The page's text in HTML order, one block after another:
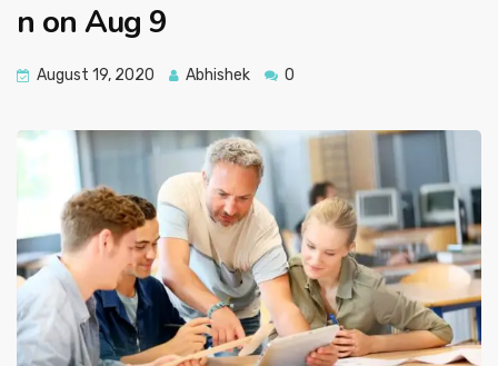
n on Aug 9
August 19, 2020 Abhishek 0